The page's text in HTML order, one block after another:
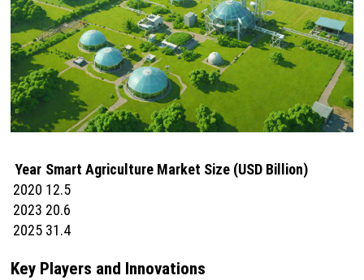
Year Smart Agriculture Market Size (USD Billion)
2020 12.5
2023 20.6
2025 31.4
Key Players and Innovations